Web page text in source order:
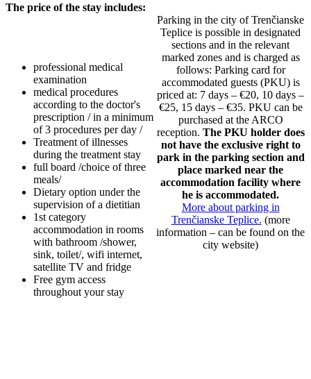
The price of the stay includes:
professional medical
examination
medical procedures
according to the doctor's
prescription / in a minimum
of 3 procedures per day /
Treatment of illnesses
during the treatment stay
full board /choice of three
meals/
Dietary option under the
supervision of a dietitian
1st category
accommodation in rooms
with bathroom /shower,
sink, toilet/, wifi internet,
satellite TV and fridge
Free gym access
throughout your stay
Parking in the city of Trenčianske
Teplice is possible in designated
sections and in the relevant
marked zones and is charged as
follows: Parking card for
accommodated guests (PKU) is
priced at: 7 days – €20, 10 days –
€25, 15 days – €35. PKU can be
purchased at the ARCO
reception. The PKU holder does
not have the exclusive right to
park in the parking section and
place marked near the
accommodation facility where
he is accommodated.
More about parking in
Trenčianske Teplice. (more
information – can be found on the
city website)